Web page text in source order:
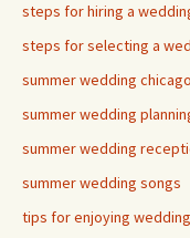
steps for hiring a
steps for selecting a
summer wedding
summer wedding
summer wedding
summer wedding songs
tips for enjoying